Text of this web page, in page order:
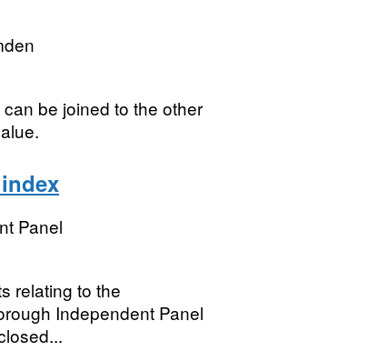
be joined to the other
Panel
relating to the
Independent Panel